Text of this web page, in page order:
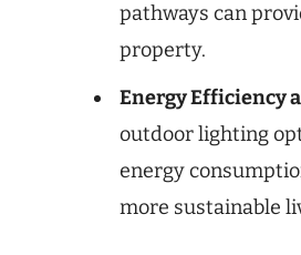
pathways can
property.
Energy Efficiency
outdoor lighting
energy
more sustainable